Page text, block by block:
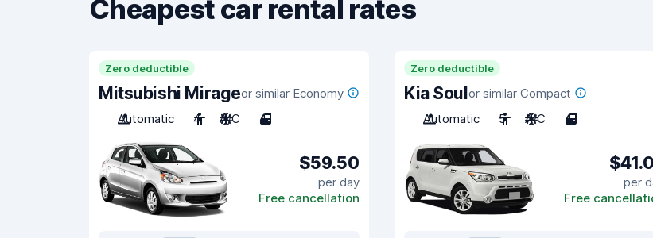
Cheapest car rental rates
Zero deductible
Mitsubishi Mirageor similar Economy
Automatic
4 A/C 4
$59.50
per day
Free cancellation
Zero deductible
Kia Soulor similar Compact
Automatic
5 A/C 4
per
Free